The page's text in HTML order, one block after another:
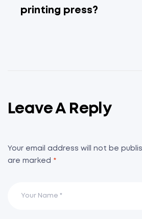
printing press?
Leave A Reply
Your email address will not be
are marked *